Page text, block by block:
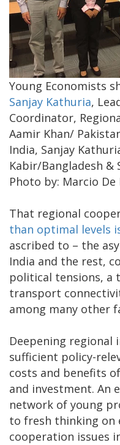
Young Economists
Sanjay Kathuria,
Coordinator,
Aamir Khan/
India, Sanjay
Kabir/Bangladesh &
Photo by: Marcio
That regional
than optimal levels
ascribed to – the
India and the rest,
political tensions,
transport
among many other
Deepening
sufficient policy-
costs and benefits
and investment. An
network of young
to fresh thinking on
cooperation issues